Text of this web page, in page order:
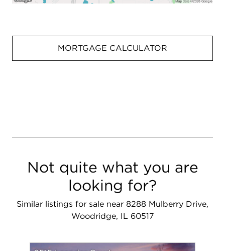
MORTGAGE CALCULATOR
Not quite what you are
looking for?
Similar listings for sale near 8288 Mulberry Drive,
Woodridge, IL 60517